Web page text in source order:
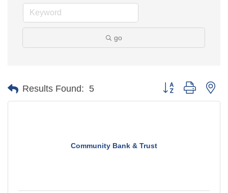
go
Results Found: 5 Button group with
Community Bank & Trust